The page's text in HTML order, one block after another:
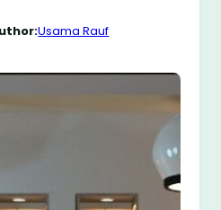
Usama Rauf